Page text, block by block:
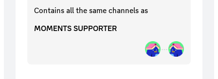
Contains all the samechannels as
MOMENTS SUPPORTER